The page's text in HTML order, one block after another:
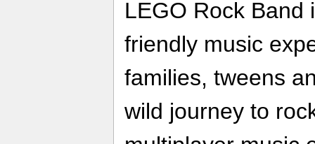
LEGO Rock Band
friendly music
families, tweens
wild journey to